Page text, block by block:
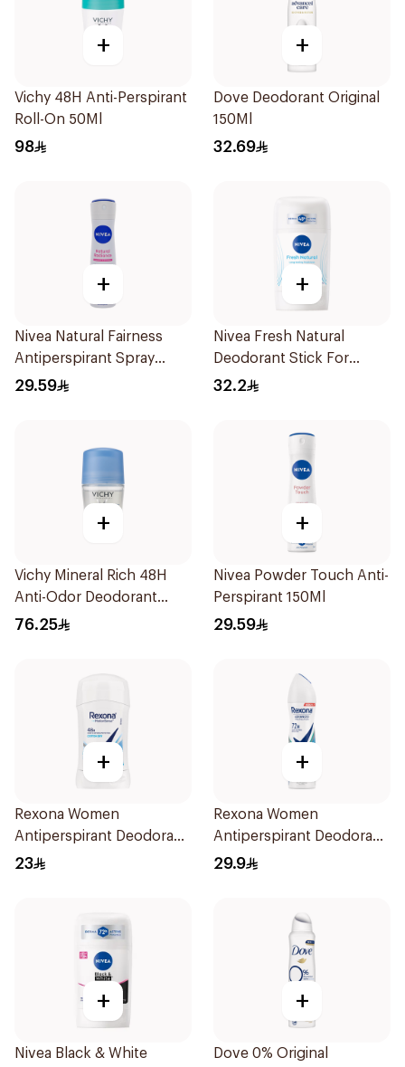
+
Vichy 48H Anti-Perspirant
Roll-On 50Ml
98
+
Dove Deodorant Original
150Ml
32.69
+
Nivea Natural Fairness
Antiperspirant Spray
150Ml
29.59
+
Nivea Fresh Natural
Deodorant Stick For
Women 50Ml
32.2
+
Vichy Mineral Rich 48H
Anti-Odor Deodorant
50Ml
76.25
+
Nivea Powder Touch Anti-
Perspirant 150Ml
29.59
+
Rexona Women
Antiperspirant Deodorant
Stick Cotton Dry 40g
23
+
Rexona Women
Antiperspirant Deodorant
Spray Shower Fresh
29.9
+
Nivea Black & White
+
Dove 0% Original